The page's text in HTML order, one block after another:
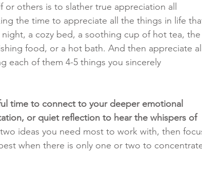
or others is to slather true appreciation all
the time to appreciate all the things in life
a cozy bed, a soothing cup of hot tea, the
food, or a hot bath. And then appreciate
each of them 4-5 things you sincerely
time to connect to your deeper emotional
or quiet reflection to hear the whispers of
ideas you need most to work with, then
when there is only one or two to